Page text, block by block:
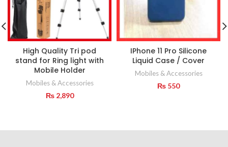
High Quality Tri pod
stand for Ring light with
Mobile Holder
Mobiles & Accessories
₨2,890
IPhone 11 Pro Silicone
Liquid Case / Cover
Mobiles & Accessories
₨ 550